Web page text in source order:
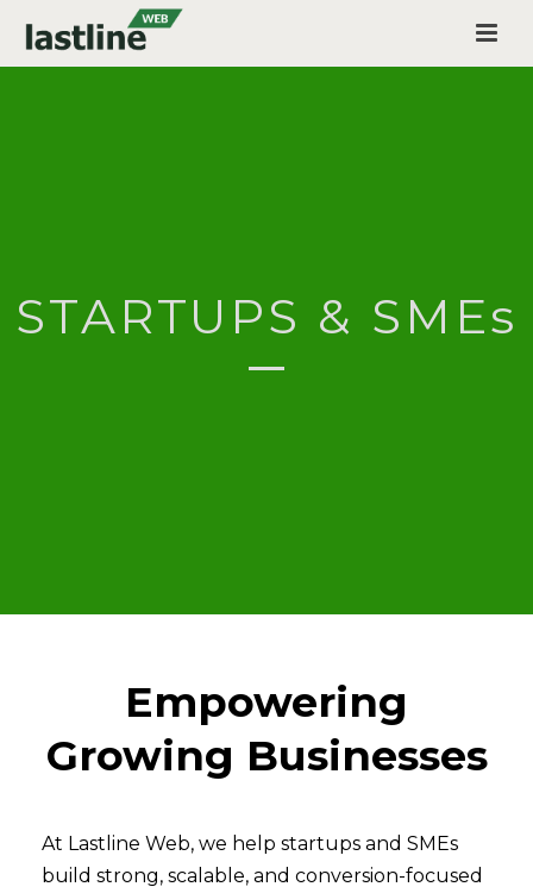
STARTUPS & SMEs
Empowering
Growing Businesses
At Lastline Web, we help startups and SMEs
build strong, scalable, and conversion-focused